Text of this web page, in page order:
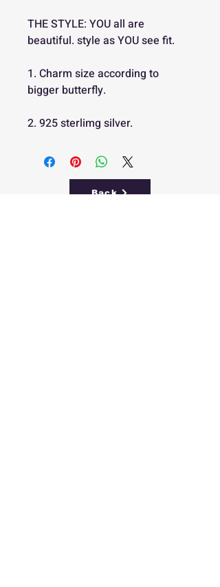
THE STYLE: YOU all are
beautiful. style as YOU see fit.
1. Charm size according to
bigger butterfly.
2. 925 sterlimg silver.
Back